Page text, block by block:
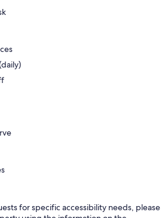
for specific accessibility needs, please